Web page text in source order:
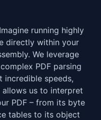
Imagine running highly
directly within your
We leverage
PDF parsing
incredible speeds,
allows us to interpret
PDF – from its byte
tables to its object